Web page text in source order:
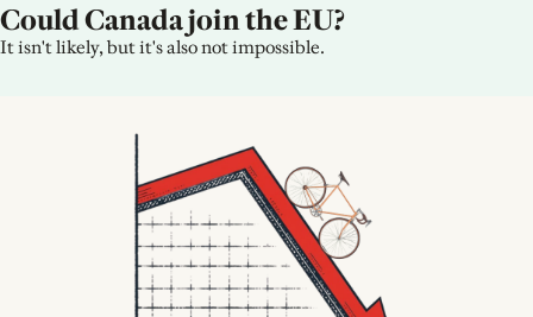
Could Canada join the EU?
It isn't likely, but it's also not impossible.